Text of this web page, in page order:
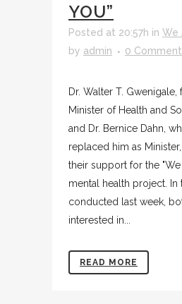
YOU”
Posted at 20:57h in We
by admin 0
Dr. Walter T. Gwenigale,
Minister of Health and
and Dr. Bernice Dahn,
replaced him as
their support for the "We
mental health project. In
conducted last week,
interested in...
READ MORE